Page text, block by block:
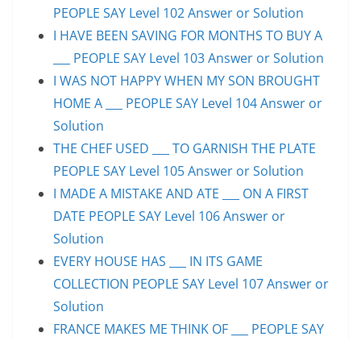
PEOPLE SAY Level 102 Answer or Solution
I HAVE BEEN SAVING FOR MONTHS TO BUY A
___ PEOPLE SAY Level 103 Answer or Solution
I WAS NOT HAPPY WHEN MY SON BROUGHT
HOME A ___ PEOPLE SAY Level 104 Answer or
Solution
THE CHEF USED ___ TO GARNISH THE PLATE
PEOPLE SAY Level 105 Answer or Solution
I MADE A MISTAKE AND ATE ___ ON A FIRST
DATE PEOPLE SAY Level 106 Answer or
Solution
EVERY HOUSE HAS ___ IN ITS GAME
COLLECTION PEOPLE SAY Level 107 Answer or
Solution
FRANCE MAKES ME THINK OF ___ PEOPLE SAY